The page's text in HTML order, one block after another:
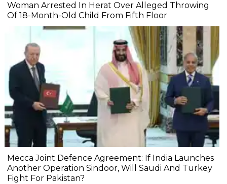
Woman Arrested In Herat Over Alleged Throwing
Of 18-Month-Old Child From Fifth Floor
Mecca Joint Defence Agreement: If India Launches
Another Operation Sindoor, Will Saudi And Turkey
Fight For Pakistan?